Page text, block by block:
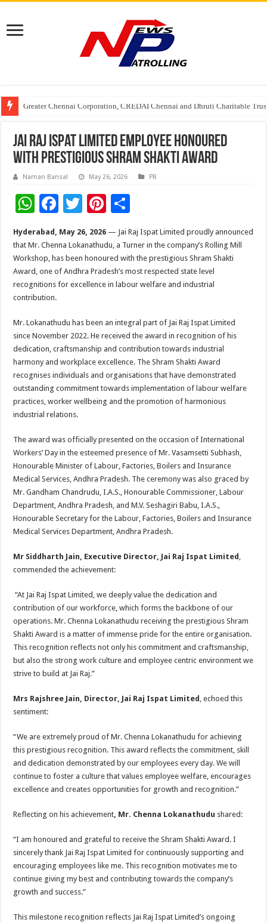
Stan Ventures Founder & CEO Pradeep Kumaar Rajarathinam Donates
Greater Chennai Corporation, CREDAI Chennai and Dhruti Charitable
Shree Cement recognized for its contribution to rural & infrastructure
Jai Raj Ispat Limited Employee Honoured
with Prestigious Shram Shakti Award
Naman Bansal May 26, 2026 PR
W
h
at
sA
p
p
F
e
b
o
k
T
tt
er
Pi
nt
er
es
t
h
ar
e
Hyderabad, May 26, 2026 — Jai Raj Ispat Limited proudly announced
that Mr. Chenna Lokanathudu, a Turner in the company’s Rolling Mill
Workshop, has been honoured with the prestigious Shram Shakti
Award, one of Andhra Pradesh’s most respected state level
recognitions for excellence in labour welfare and industrial
contribution.
Mr. Lokanathudu has been an integral part of Jai Raj Ispat Limited
since November 2022. He received the award in recognition of his
dedication, craftsmanship and contribution towards industrial
harmony and workplace excellence. The Shram Shakti Award
recognises individuals and organisations that have demonstrated
outstanding commitment towards implementation of labour welfare
practices, worker wellbeing and the promotion of harmonious
industrial relations.
The award was officially presented on the occasion of International
Workers’ Day in the esteemed presence of Mr. Vasamsetti Subhash,
Honourable Minister of Labour, Factories, Boilers and Insurance
Medical Services, Andhra Pradesh. The ceremony was also graced by
Mr. Gandham Chandrudu, I.A.S., Honourable Commissioner, Labour
Department, Andhra Pradesh, and M.V. Seshagiri Babu, I.A.S.,
Honourable Secretary for the Labour, Factories, Boilers and Insurance
Medical Services Department, Andhra Pradesh.
Mr Siddharth Jain, Executive Director, Jai Raj Ispat Limited ,
commended the achievement:
“At Jai Raj Ispat Limited, we deeply value the dedication and
contribution of our workforce, which forms the backbone of our
operations. Mr. Chenna Lokanathudu receiving the prestigious Shram
Shakti Award is a matter of immense pride for the entire organisation.
This recognition reflects not only his commitment and craftsmanship,
but also the strong work culture and employee centric environment we
strive to build at Jai Raj.”
Mrs Rajshree Jain, Director, Jai Raj Ispat Limited , echoed this
sentiment:
“We are extremely proud of Mr. Chenna Lokanathudu for achieving
this prestigious recognition. This award reflects the commitment, skill
and dedication demonstrated by our employees every day. We will
continue to foster a culture that values employee welfare, encourages
excellence and creates opportunities for growth and recognition.”
Reflecting on his achievement, Mr. Chenna Lokanathudu shared:
“I am honoured and grateful to receive the Shram Shakti Award. I
sincerely thank Jai Raj Ispat Limited for continuously supporting and
encouraging employees like me. This recognition motivates me to
continue giving my best and contributing towards the company’s
growth and success.”
This milestone recognition reflects Jai Raj Ispat Limited’s ongoing